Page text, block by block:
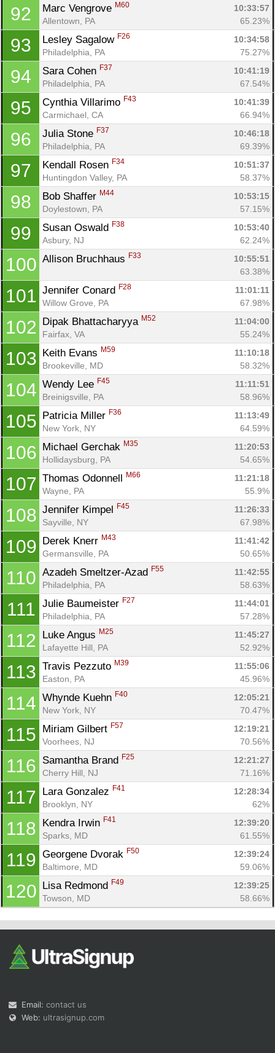
92 Marc Vengrove M60
10:33:57
Allentown, PA
65.23%
93 Lesley Sagalow F26
10:34:58
Philadelphia, PA
75.27%
94 Sara Cohen F37
10:41:19
Philadelphia, PA
67.54%
95 Cynthia Villarimo F43
10:41:39
Carmichael, CA
66.94%
96 Julia Stone F37
10:46:18
Philadelphia, PA
69.39%
97 Kendall Rosen F34
10:51:37
Huntingdon Valley, PA
58.37%
98 Bob Shaffer M44
10:53:15
Doylestown, PA
57.15%
99 Susan Oswald F38
10:53:40
Asbury, NJ
62.24%
100 Allison Bruchhaus F33
10:55:51
63.38%
101 Jennifer Conard F28
11:01:11
Willow Grove, PA
67.98%
102 Dipak Bhattacharyya M52
11:04:00
Fairfax, VA
55.24%
103 Keith Evans M59
11:10:18
Brookeville, MD
58.32%
104 Wendy Lee F45
11:11:51
Breinigsville, PA
58.96%
105 Patricia Miller F36
11:13:49
New York, NY
64.59%
106 Michael Gerchak M35
11:20:53
Hollidaysburg, PA
54.65%
107 Thomas Odonnell M66
11:21:18
Wayne, PA
55.9%
108 Jennifer Kimpel F45
11:26:33
Sayville, NY
67.98%
109 Derek Knerr M43
11:41:42
Germansville, PA
50.65%
110 Azadeh Smeltzer-Azad F55
11:42:55
Philadelphia, PA
58.63%
111 Julie Baumeister F27
11:44:01
Philadelphia, PA
57.28%
112 Luke Angus M25
11:45:27
Lafayette Hill, PA
52.92%
113 Travis Pezzuto M39
11:55:06
Easton, PA
45.96%
114 Whynde Kuehn F40
12:05:21
New York, NY
70.47%
115 Miriam Gilbert F57
12:19:21
Voorhees, NJ
70.56%
116 Samantha Brand F25
12:21:27
Cherry Hill, NJ
71.16%
117 Lara Gonzalez F41
12:28:34
Brooklyn, NY
62%
118 Kendra Irwin F41
12:39:20
Sparks, MD
61.55%
119 Georgene Dvorak F50
12:39:24
Baltimore, MD
59.06%
120 Lisa Redmond F49
12:39:25
Towson, MD
58.66%
Email: contact us
Web: ultrasignup.com